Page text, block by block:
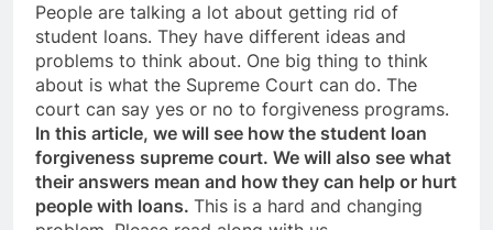
People are talking a lot about getting rid of
student loans. They have different ideas and
problems to think about. One big thing to think
about is what the Supreme Court can do. The
court can say yes or no to forgiveness programs.
In this article, we will see how the student loan
forgiveness supreme court. We will also see what
their answers mean and how they can help or hurt
people with loans. This is a hard and changing